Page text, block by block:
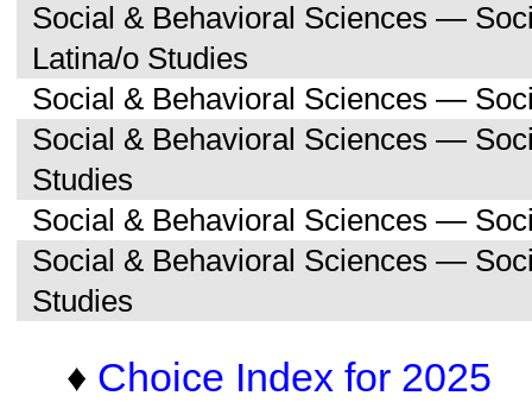
Social & Behavioral Sciences —
Latina/o Studies
Social & Behavioral Sciences —
Social & Behavioral Sciences —
Studies
Social & Behavioral Sciences —
Social & Behavioral Sciences —
Studies
♦ Choice Index for 2025